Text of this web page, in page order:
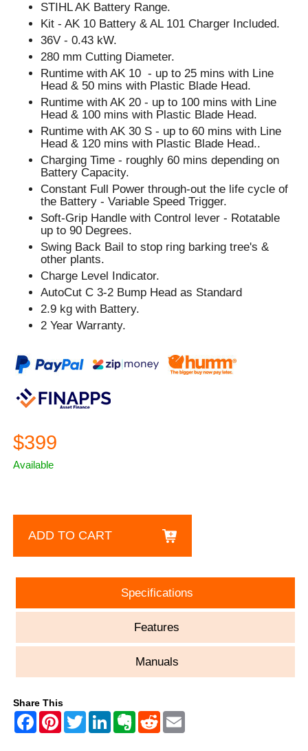
STIHL AK Battery Range.
Kit - AK 10 Battery & AL 101 Charger Included.
36V - 0.43 kW.
280 mm Cutting Diameter.
Runtime with AK 10 - up to 25 mins with Line
Head & 50 mins with Plastic Blade Head.
Runtime with AK 20 - up to 100 mins with Line
Head & 100 mins with Plastic Blade Head.
Runtime with AK 30 S - up to 60 mins with Line
Head & 120 mins with Plastic Blade Head..
Charging Time - roughly 60 mins depending on
Battery Capacity.
Constant Full Power through-out the life cycle of
the Battery - Variable Speed Trigger.
Soft-Grip Handle with Control lever - Rotatable
up to 90 Degrees.
Swing Back Bail to stop ring barking tree's &
other plants.
Charge Level Indicator.
AutoCut C 3-2 Bump Head as Standard
2.9 kg with Battery.
2 Year Warranty.
$399
Available
ADD TO CART
Specifications
Features
Manuals
Share This